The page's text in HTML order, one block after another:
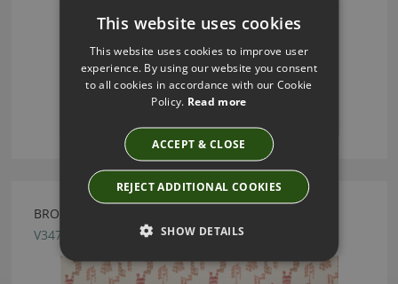
BRODERIE SUNSET FABRIC BY VILLA NOVA
V3473/05
This website uses cookies
This website uses cookies to improve user
experience. By using our website you consent
to all cookies in accordance with our Cookie
Policy. Read more
ACCEPT & CLOSE
REJECT ADDITIONAL COOKIES
SHOW DETAILS